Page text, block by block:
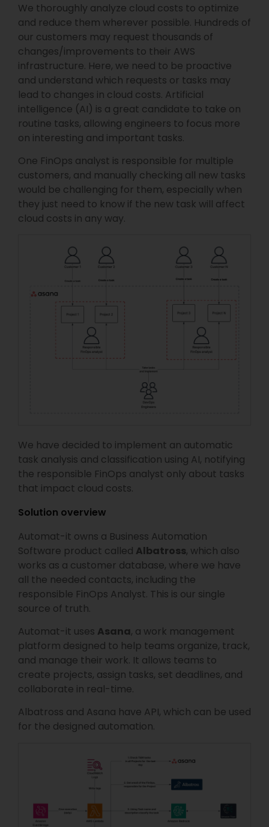
We thoroughly analyze cloud costs to optimize
and reduce them wherever possible. Hundreds of
our customers may request thousands of
changes/improvements to their AWS
infrastructure. Here, we need to be proactive
and understand which requests or tasks may
lead to changes in cloud costs. Artificial
intelligence (AI) is a great candidate to take on
routine tasks, allowing engineers to focus more
on interesting and important tasks.
One FinOps analyst is responsible for multiple
customers, and manually checking all new tasks
would be challenging for them, especially when
they just need to know if the new task will affect
cloud costs in any way.
We have decided to implement an automatic
task analysis and classification using AI, notifying
the responsible FinOps analyst only about tasks
that impact cloud costs.
Solution overview
Automat-it owns a Business Automation
Software product called Albatross, which also
works as a customer database, where we have
all the needed contacts, including the
responsible FinOps Analyst. This is our single
source of truth.
Automat-it uses Asana, a work management
platform designed to help teams organize, track,
and manage their work. It allows teams to
create projects, assign tasks, set deadlines, and
collaborate in real-time.
Albatross and Asana have API, which can be used
for the designed automation.